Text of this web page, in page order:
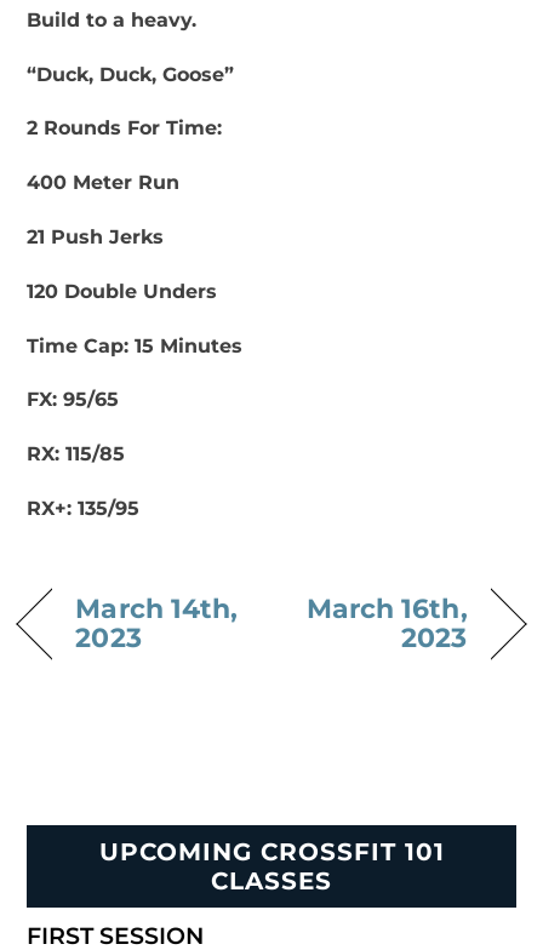
Build to a heavy.
“Duck, Duck, Goose”
2 Rounds For Time:
400 Meter Run
21 Push Jerks
120 Double Unders
Time Cap: 15 Minutes
FX: 95/65
RX: 115/85
RX+: 135/95
March 14th,
2023
March 16th,
2023
UPCOMING CROSSFIT 101
CLASSES
FIRST SESSION